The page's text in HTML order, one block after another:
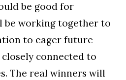
be good for
be working together to
to eager future
connected to
The real winners will